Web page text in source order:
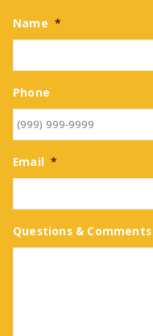
Name *
Phone
Email *
Questions & Comments